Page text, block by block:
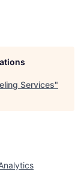
Services"